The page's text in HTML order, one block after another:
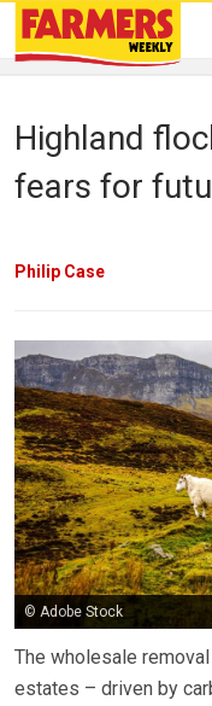
Highland
fears for
Philip Case
© Adobe Stock
The wholesale
estates – driven by